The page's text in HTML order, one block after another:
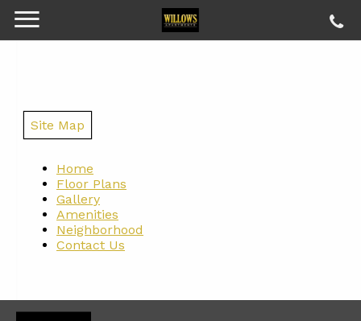
Site Map
Home
Floor Plans
Gallery
Amenities
Neighborhood
Contact Us